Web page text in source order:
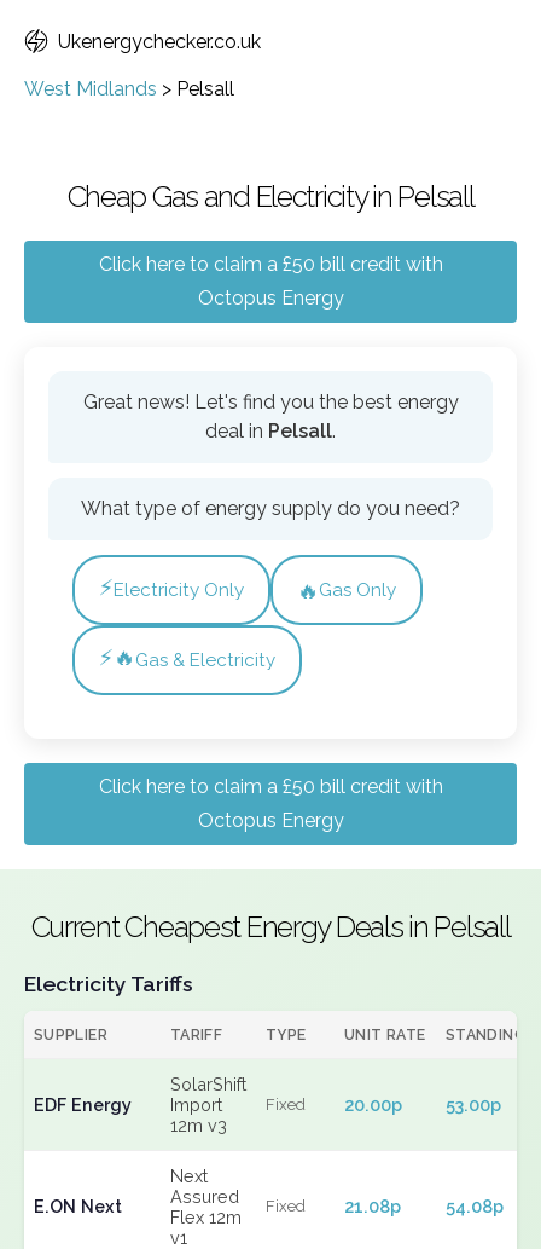
Ukenergychecker.co.uk
West Midlands > Pelsall
Cheap Gas and Electricity in Pelsall
Click here to claim a £50 bill credit with
Octopus Energy
Great news! Let's find you the best energy
deal in Pelsall.
What type of energy supply do you need?
⚡Electricity Only 🔥 Gas Only
⚡🔥 Gas & Electricity
Click here to claim a £50 bill credit with
Octopus Energy
Current Cheapest Energy Deals in Pelsall
Electricity Tariffs
SUPPLIER TARIFF TYPE UNIT RATE STANDING
EDF Energy
SolarShift
Import
12m v3
Fixed 20.00p 53.00p
E.ON Next
Next
Assured
Flex 12m
v1
Fixed 21.08p 54.08p